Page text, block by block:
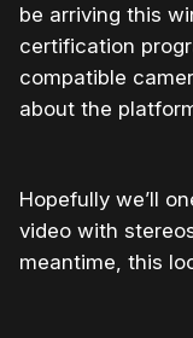
be arriving this
certification
compatible
about the
Hopefully we’ll
video with
meantime, this